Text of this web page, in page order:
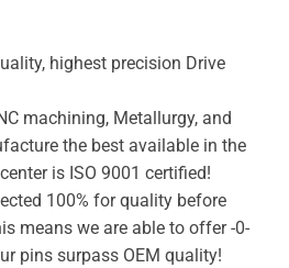
highest precision Drive
machining, Metallurgy, and
the best available in the
is ISO 9001 certified!
100% for quality before
means we are able to offer -0-
pins surpass OEM quality!